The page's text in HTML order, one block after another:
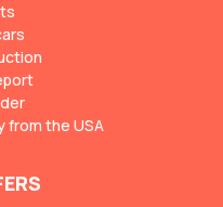
from the USA